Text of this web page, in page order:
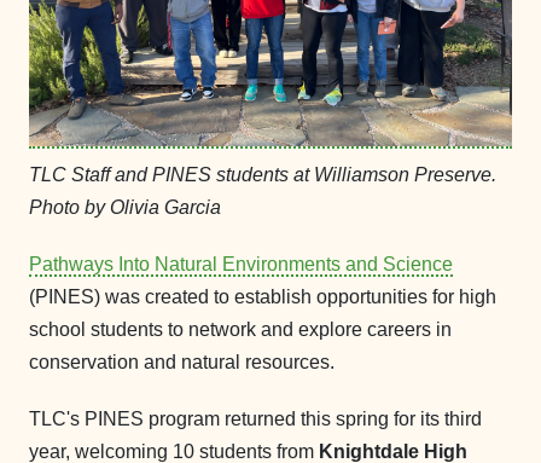
TLC Staff and PINES students at Williamson Preserve.
Photo by Olivia Garcia
Pathways Into Natural Environments and Science
(PINES) was created to establish opportunities for high
school students to network and explore careers in
conservation and natural resources.
TLC's PINES program returned this spring for its third
year, welcoming 10 students from Knightdale High